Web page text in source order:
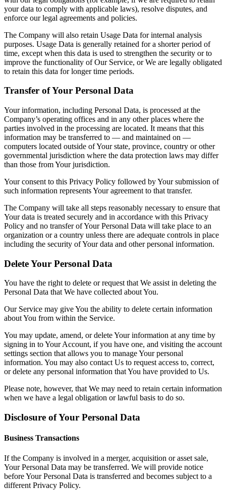
your data to comply with applicable laws), resolve disputes, and
enforce our legal agreements and policies.
The Company will also retain Usage Data for internal analysis
purposes. Usage Data is generally retained for a shorter period of
time, except when this data is used to strengthen the security or to
improve the functionality of Our Service, or We are legally obligated
to retain this data for longer time periods.
Transfer of Your Personal Data
Your information, including Personal Data, is processed at the
Company’s operating offices and in any other places where the
parties involved in the processing are located. It means that this
information may be transferred to — and maintained on —
computers located outside of Your state, province, country or other
governmental jurisdiction where the data protection laws may differ
than those from Your jurisdiction.
Your consent to this Privacy Policy followed by Your submission of
such information represents Your agreement to that transfer.
The Company will take all steps reasonably necessary to ensure that
Your data is treated securely and in accordance with this Privacy
Policy and no transfer of Your Personal Data will take place to an
organization or a country unless there are adequate controls in place
including the security of Your data and other personal information.
Delete Your Personal Data
You have the right to delete or request that We assist in deleting the
Personal Data that We have collected about You.
Our Service may give You the ability to delete certain information
about You from within the Service.
You may update, amend, or delete Your information at any time by
signing in to Your Account, if you have one, and visiting the account
settings section that allows you to manage Your personal
information. You may also contact Us to request access to, correct,
or delete any personal information that You have provided to Us.
Please note, however, that We may need to retain certain information
when we have a legal obligation or lawful basis to do so.
Disclosure of Your Personal Data
Business Transactions
If the Company is involved in a merger, acquisition or asset sale,
Your Personal Data may be transferred. We will provide notice
before Your Personal Data is transferred and becomes subject to a
different Privacy Policy.